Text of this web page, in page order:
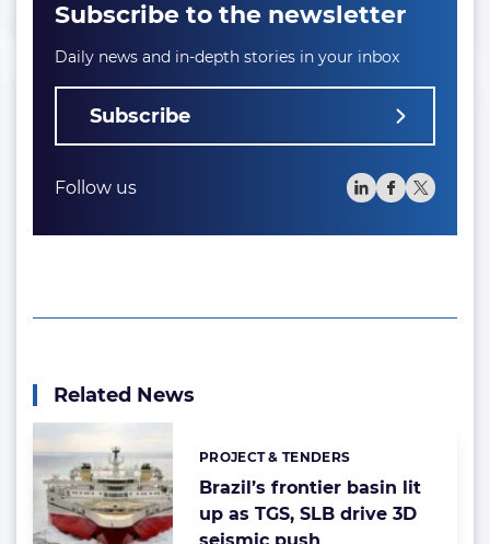
Subscribe to the newsletter
Daily news and in-depth stories in your inbox
Subscribe
Follow us
Related News
Brazil’s frontier basin lit
up as TGS, SLB drive 3D
Categories:
PROJECT & TENDERS